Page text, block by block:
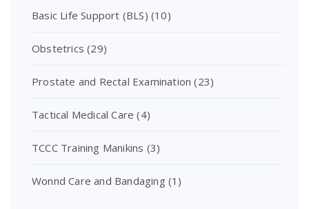
Basic Life Support (BLS) (10)
Obstetrics (29)
Prostate and Rectal Examination (23)
Tactical Medical Care (4)
TCCC Training Manikins (3)
Wonnd Care and Bandaging (1)